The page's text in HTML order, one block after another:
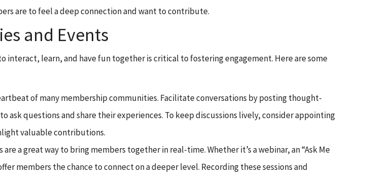
are to feel a deep connection and want to contribute.
and Events
learn, and have fun together is critical to fostering engagement. Here are some
of many membership communities. Facilitate conversations by posting thought-
questions and share their experiences. To keep discussions lively, consider appointing
valuable contributions.
are a great way to bring members together in real-time. Whether it’s a webinar, an “Ask Me
members the chance to connect on a deeper level. Recording these sessions and